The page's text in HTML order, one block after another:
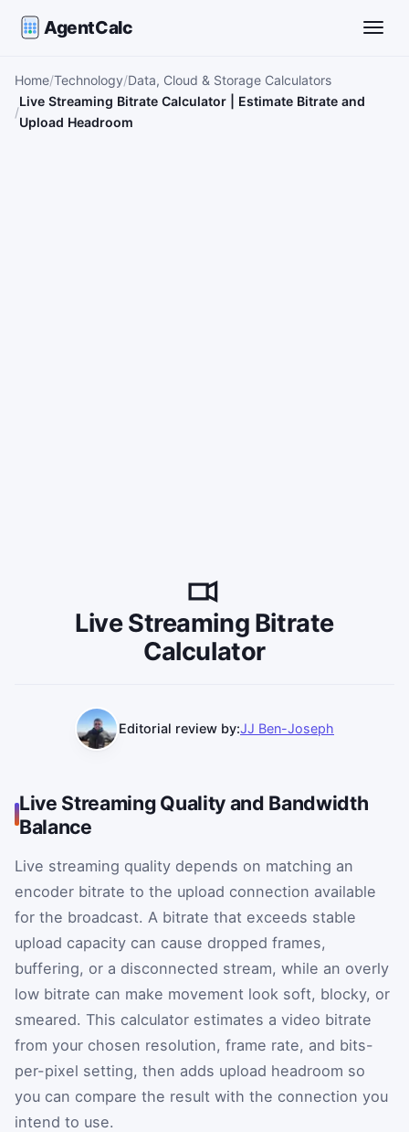
AgentCalc
Home Technology Data, Cloud & Storage Calculators
Live Streaming Bitrate Calculator | Estimate Bitrate and
Upload Headroom
Live Streaming Bitrate
Calculator
Editorial review by:JJ Ben-Joseph
Live Streaming Quality and Bandwidth
Balance
Live streaming quality depends on matching an
encoder bitrate to the upload connection available
for the broadcast. A bitrate that exceeds stable
upload capacity can cause dropped frames,
buffering, or a disconnected stream, while an overly
low bitrate can make movement look soft, blocky, or
smeared. This calculator estimates a video bitrate
from your chosen resolution, frame rate, and bits-
per-pixel setting, then adds upload headroom so
you can compare the result with the connection you
intend to use.